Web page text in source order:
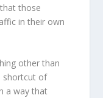
those
in their own
other than
shortcut of
a way that